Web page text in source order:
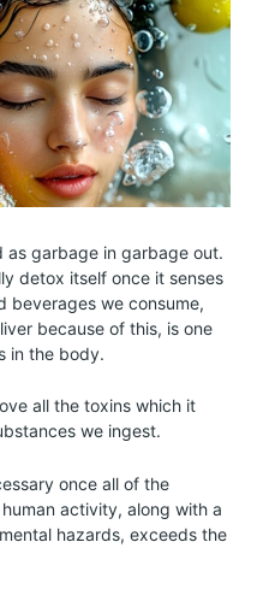
garbage in garbage out.
detox itself once it senses
beverages we consume,
because of this, is one
in the body.
all the toxins which it
we ingest.
once all of the
activity, along with a
hazards, exceeds the